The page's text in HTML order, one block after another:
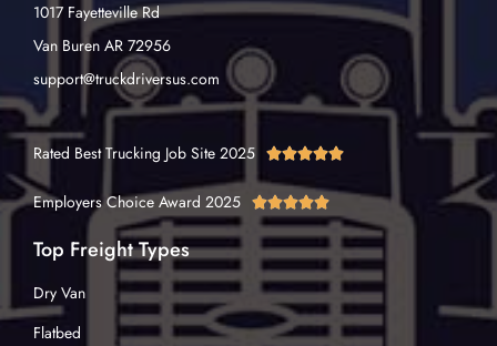
1017 Fayetteville Rd
Van Buren AR 72956
support@truckdriversus.com
Rated Best Trucking Job Site 2025 
Employers Choice Award 2025 
Top Freight Types
Dry Van
Flatbed